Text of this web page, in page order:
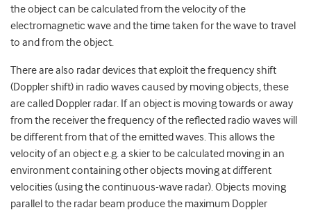
the object can be calculated from the velocity of the
electromagnetic wave and the time taken for the wave to travel
to and from the object.
There are also radar devices that exploit the frequency shift
(Doppler shift) in radio waves caused by moving objects, these
are called Doppler radar. If an object is moving towards or away
from the receiver the frequency of the reflected radio waves will
be different from that of the emitted waves. This allows the
velocity of an object e.g. a skier to be calculated moving in an
environment containing other objects moving at different
velocities (using the continuous-wave radar). Objects moving
parallel to the radar beam produce the maximum Doppler